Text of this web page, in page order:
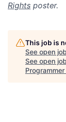
Rights poster.
This job is
See open
See open